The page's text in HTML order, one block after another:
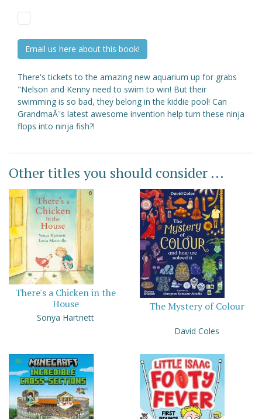
Email us here about this book!
There's tickets to the amazing new aquarium up for grabs
"Nelson and Kenny need to swim to win! But their
swimming is so bad, they belong in the kiddie pool! Can
GrandmaĂ˘s latest awesome invention help turn these ninja
flops into ninja fish?!
Other titles you should consider ...
There's a Chicken in the
House
Sonya Hartnett
The Mystery of Colour
David Coles